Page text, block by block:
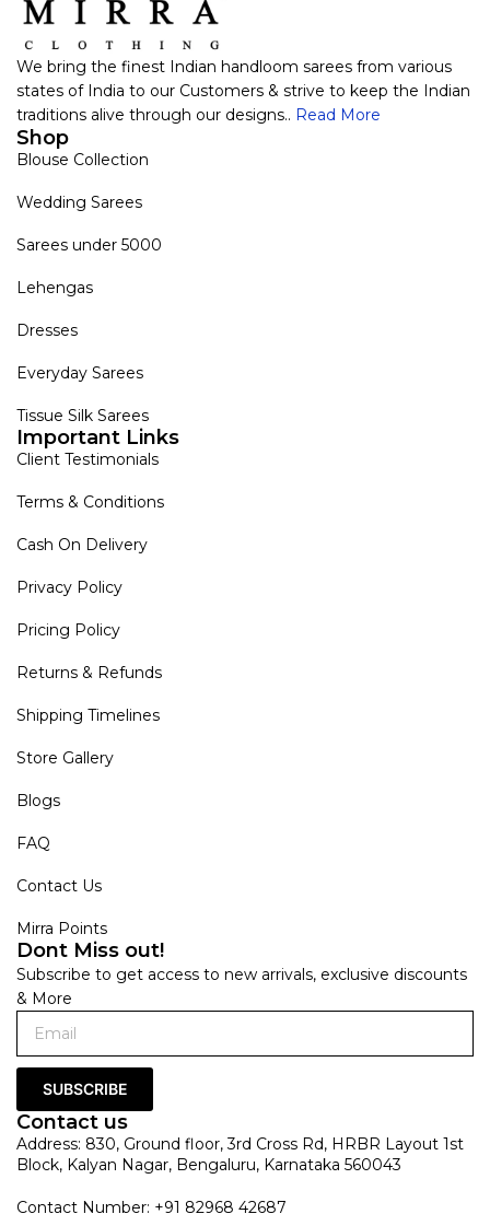
We bring the finest Indian handloom sarees from various
states of India to our Customers & strive to keep the Indian
traditions alive through our designs.. Read More
Shop
Blouse Collection
Wedding Sarees
Sarees under 5000
Lehengas
Dresses
Everyday Sarees
Tissue Silk Sarees
Important Links
Client Testimonials
Terms & Conditions
Cash On Delivery
Privacy Policy
Pricing Policy
Returns & Refunds
Shipping Timelines
Store Gallery
Blogs
FAQ
Contact Us
Mirra Points
Dont Miss out!
Subscribe to get access to new arrivals, exclusive discounts
& More
SUBSCRIBE
Contact us
Address: 830, Ground floor, 3rd Cross Rd, HRBR Layout 1st
Block, Kalyan Nagar, Bengaluru, Karnataka 560043
Contact Number: +91 82968 42687